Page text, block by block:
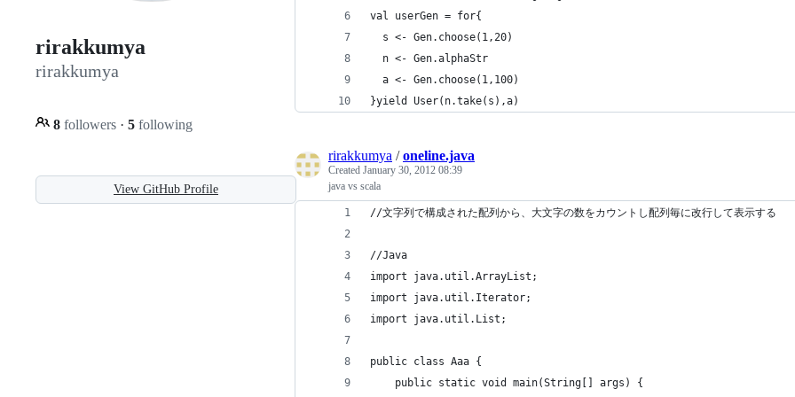
rirakkumya
rirakkumya
8 followers · 5 following
View GitHub Profile
val userGen = for{
  s <- Gen.choose(1,20)
  n <- Gen.alphaStr
  a <- Gen.choose(1,100)
}yield User(n.take(s),a)
rirakkumya /oneline.java
Created January 30, 2012 08:39
java vs scala
//文字列で構成された配列から、大文字の数をカウントし配列毎に改行して表示する
//Java
import java.util.ArrayList;
import java.util.Iterator;
import java.util.List;
public class Aaa {
	public static void main(String[] args) {